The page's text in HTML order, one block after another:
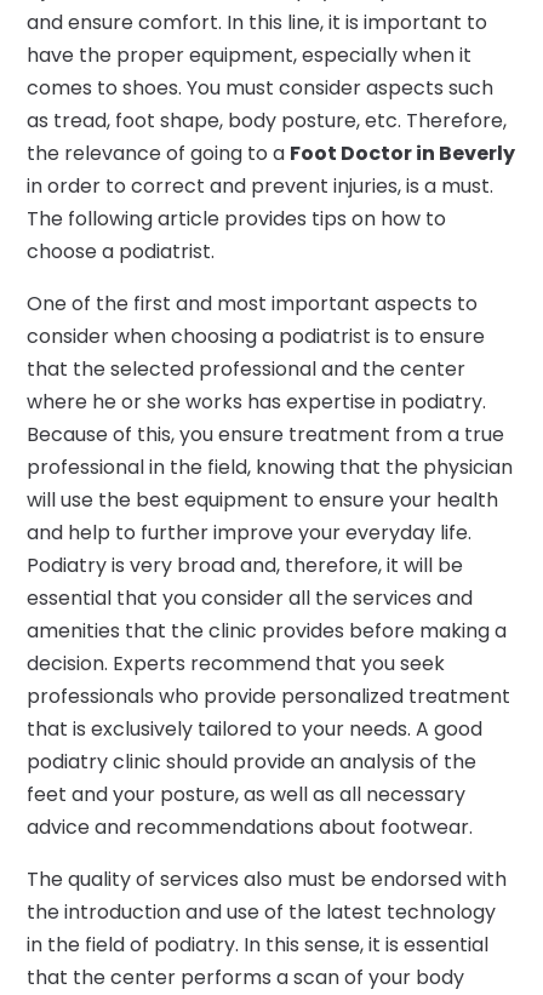
and ensure comfort. In this line, it is important to
have the proper equipment, especially when it
comes to shoes. You must consider aspects such
as tread, foot shape, body posture, etc. Therefore,
the relevance of going to a Foot Doctor in Beverly
in order to correct and prevent injuries, is a must.
The following article provides tips on how to
choose a podiatrist.
One of the first and most important aspects to
consider when choosing a podiatrist is to ensure
that the selected professional and the center
where he or she works has expertise in podiatry.
Because of this, you ensure treatment from a true
professional in the field, knowing that the physician
will use the best equipment to ensure your health
and help to further improve your everyday life.
Podiatry is very broad and, therefore, it will be
essential that you consider all the services and
amenities that the clinic provides before making a
decision. Experts recommend that you seek
professionals who provide personalized treatment
that is exclusively tailored to your needs. A good
podiatry clinic should provide an analysis of the
feet and your posture, as well as all necessary
advice and recommendations about footwear.
The quality of services also must be endorsed with
the introduction and use of the latest technology
in the field of podiatry. In this sense, it is essential
that the center performs a scan of your body